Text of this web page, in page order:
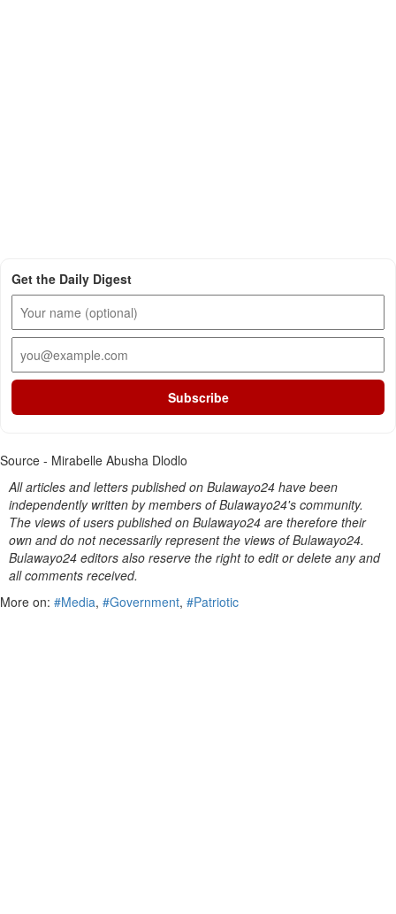
Get the Daily Digest
Subscribe
Source - Mirabelle Abusha Dlodlo
All articles and letters published on Bulawayo24 have been
independently written by members of Bulawayo24's community.
The views of users published on Bulawayo24 are therefore their
own and do not necessarily represent the views of Bulawayo24.
Bulawayo24 editors also reserve the right to edit or delete any and
all comments received.
More on: #Media, #Government, #Patriotic